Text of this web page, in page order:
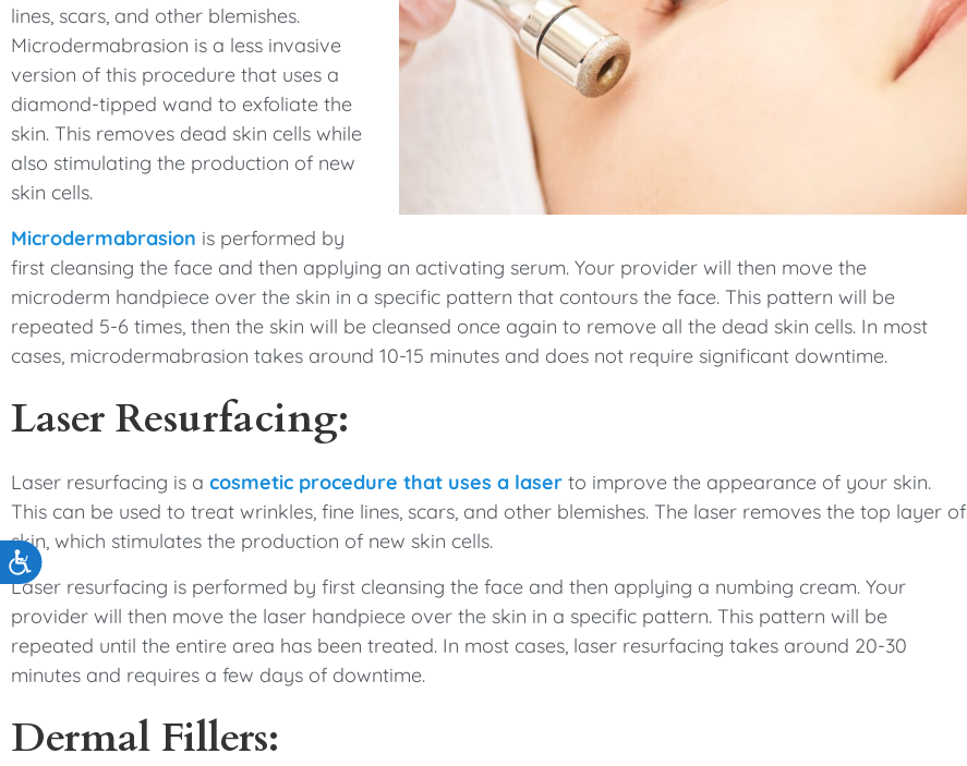
Accessibility
lines, scars, and other blemishes.
Microdermabrasion is a less invasive
version of this procedure that uses a
diamond-tipped wand to exfoliate the
skin. This removes dead skin cells while
also stimulating the production of new
skin cells.
Microdermabrasion is performed by
first cleansing the face and then applying an activating serum. Your provider will then move the
microderm handpiece over the skin in a specific pattern that contours the face. This pattern will be
repeated 5-6 times, then the skin will be cleansed once again to remove all the dead skin cells. In most
cases, microdermabrasion takes around 10-15 minutes and does not require significant downtime.
Laser Resurfacing:
Laser resurfacing is a cosmetic procedure that uses a laser to improve the appearance of your skin.
This can be used to treat wrinkles, fine lines, scars, and other blemishes. The laser removes the top layer of
skin, which stimulates the production of new skin cells.
Laser resurfacing is performed by first cleansing the face and then applying a numbing cream. Your
provider will then move the laser handpiece over the skin in a specific pattern. This pattern will be
repeated until the entire area has been treated. In most cases, laser resurfacing takes around 20-30
minutes and requires a few days of downtime.
Dermal Fillers: